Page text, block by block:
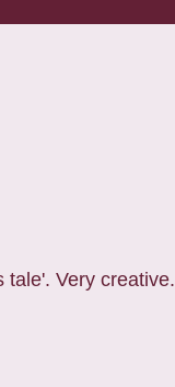
tale'. Very creative.